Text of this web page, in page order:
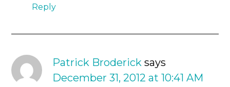
Reply
Patrick Broderick says
December 31, 2012 at 10:41 AM